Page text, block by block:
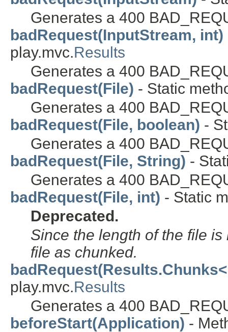
Generates a 400
badRequest(InputStream, int)
play.mvc.Results
Generates a 400
badRequest(File) - Static
Generates a 400
badRequest(File, boolean) -
Generates a 400
badRequest(File, String) -
Generates a 400
badRequest(File, int) - Static
Deprecated.
Since the length of the file
file as chunked.
play.mvc.Results
Generates a 400
beforeStart(Application) -